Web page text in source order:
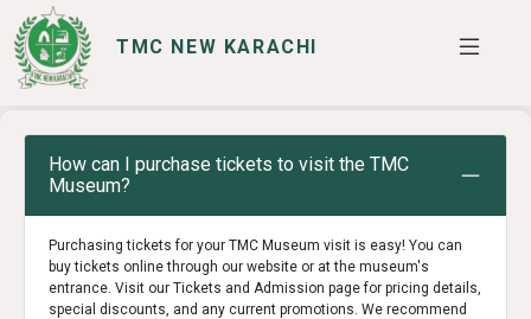
TMC NEW KARACHI
SERVICES
I WANT TO
How can I purchase tickets to visit the TMC
Museum?
Purchasing tickets for your TMC Museum visit is easy! You can
buy tickets online through our website or at the museum's
entrance. Visit our Tickets and Admission page for pricing details,
special discounts, and any current promotions. We recommend